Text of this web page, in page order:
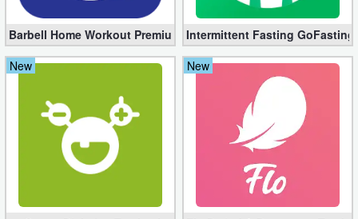
Simulation
Sports
Strategy
Software
Barbell Home Workout Premium 3.06 (Unlocked apk)
Intermittent Fasting GoFasting
New
New